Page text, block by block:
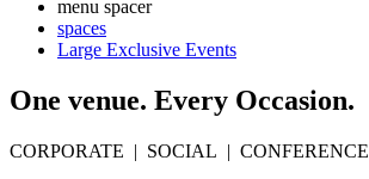
menu spacer
spaces
Large Exclusive Events
One venue. Every Occasion.
CORPORATE | SOCIAL | CONFERENCE